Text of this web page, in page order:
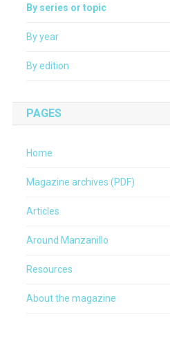
By series or topic
By year
By edition
PAGES
Home
Magazine archives (PDF)
Articles
Around Manzanillo
Resources
About the magazine